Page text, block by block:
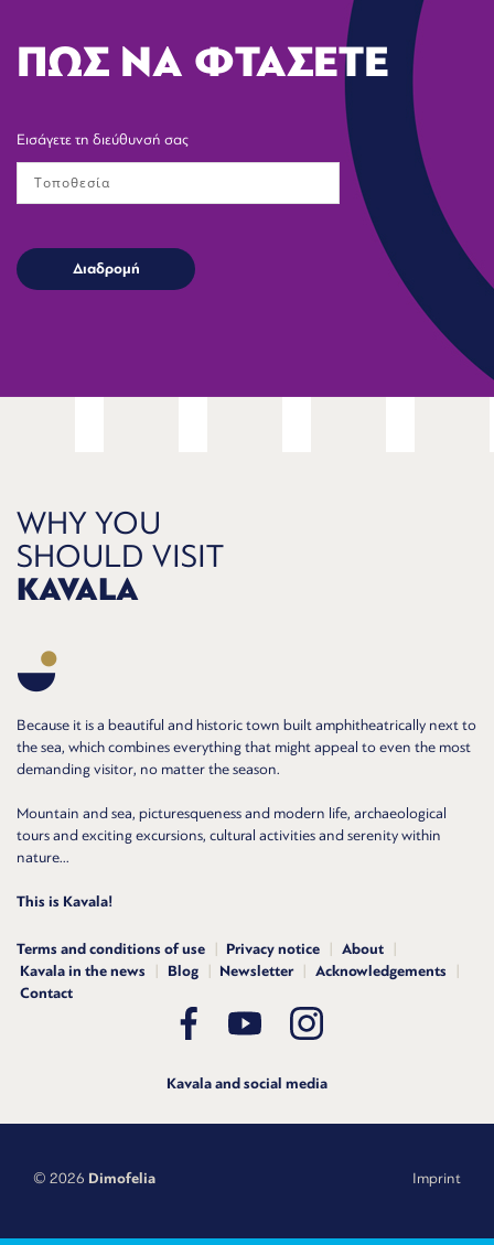
ΠΩΣ ΝΑ ΦΤΑΣΕΤΕ
Εισάγετε τη διεύθυνσή σας
WHY YOU
SHOULD VISIT
KAVALA
Because it is a beautiful and historic town built amphitheatrically next to
the sea, which combines everything that might appeal to even the most
demanding visitor, no matter the season.
Mountain and sea, picturesqueness and modern life, archaeological
tours and exciting excursions, cultural activities and serenity within
nature...
This is Kavala!
Terms and conditions of use Privacy notice
About
Kavala in the news
Blog Newsletter
Acknowledgements
Contact
Kavala and social media
© 2026 Dimofelia Imprint